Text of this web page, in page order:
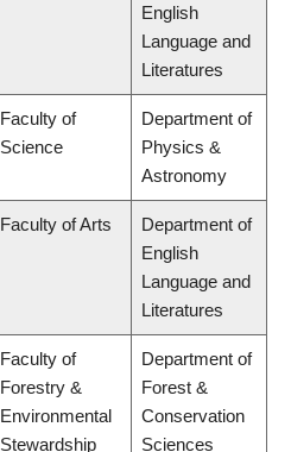
English
Language and
Literatures
Faculty of
Science
Department of
Physics &
Astronomy
Faculty of Arts
Department of
English
Language and
Literatures
Faculty of
Forestry &
Environmental
Stewardship
Department of
Forest &
Conservation
Sciences